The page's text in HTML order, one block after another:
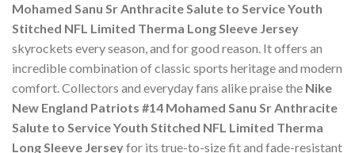
Mohamed Sanu Sr Anthracite Salute to Service Youth
Stitched NFL Limited Therma Long Sleeve Jersey
skyrockets every season, and for good reason. It offers an
incredible combination of classic sports heritage and modern
comfort. Collectors and everyday fans alike praise the Nike
New England Patriots #14 Mohamed Sanu Sr Anthracite
Salute to Service Youth Stitched NFL Limited Therma
Long Sleeve Jerseyfor its true-to-size fit and fade-resistant